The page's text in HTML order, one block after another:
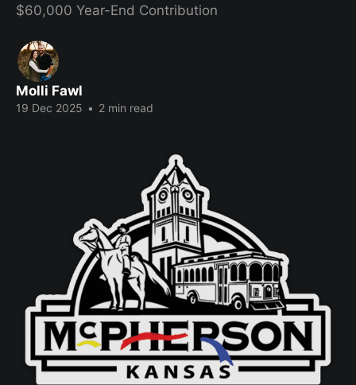
$60,000 Year-End Contribution
Molli Fawl
19 Dec 2025 • 2 min read